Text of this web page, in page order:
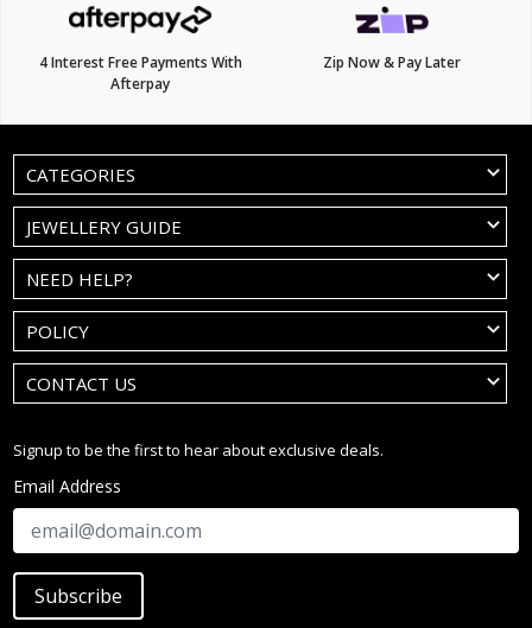
4 Interest Free Payments With
Afterpay
Zip Now & Pay Later
CATEGORIES
JEWELLERY GUIDE
NEED HELP?
POLICY
CONTACT US
Signup to be the first to hear about exclusive deals.
Email Address
Subscribe